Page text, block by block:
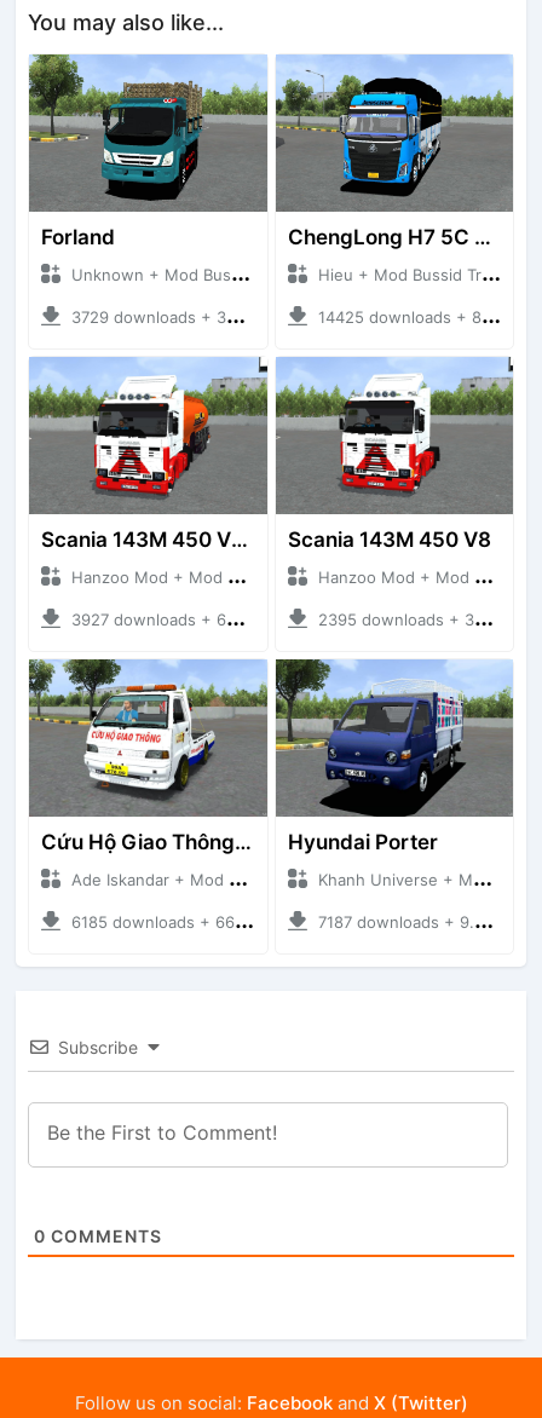
You may also like...
Forland
Unknown + Mod Bussid Truck
3729 downloads + 38 MB
ChengLong H7 5C V3
Hieu + Mod Bussid Truck
14425 downloads + 80 MB
Scania 143M 450 V8 Trailer
Hanzoo Mod + Mod Bussid Truck
3927 downloads + 63 MB
Scania 143M 450 V8
Hanzoo Mod + Mod Bussid Truck
2395 downloads + 32 MB
Cứu Hộ Giao Thông (PICKUP T120SS TOWING)
Ade Iskandar + Mod Bussid Truck
6185 downloads + 66.35 MB
Hyundai Porter
Khanh Universe + Mod Bussid Truck
7187 downloads + 9.21 MB
Subscribe
0 COMMENTS
Follow us on social: Facebookand X (Twitter)